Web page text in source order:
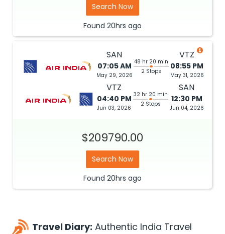
Search Now
Found 20hrs ago
SAN
07:05 AM
May 29, 2026
48 hr 20 min
2 Stops
VTZ
08:55 PM
May 31, 2026
VTZ
04:40 PM
Jun 03, 2026
32 hr 20 min
2 Stops
SAN
12:30 PM
Jun 04, 2026
$209790.00
Search Now
Found 20hrs ago
Travel Diary: Authentic India Travel